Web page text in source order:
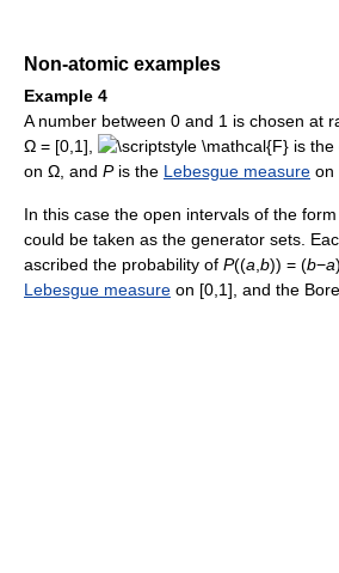
Non-atomic examples
Example 4
A number between 0 and 1 is chosen at
Ω = [0,1],
is
on Ω, and Pis the Lebesgue measure on
In this case the open intervals of the
could be taken as the generator sets.
ascribed the probability of P((a b)) = (b−a
Lebesgue measure on [0,1], and the